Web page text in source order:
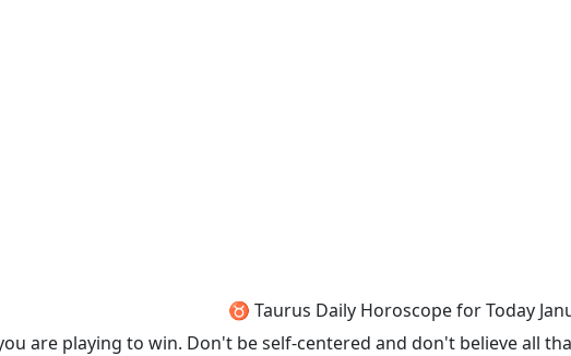
♉ Taurus Daily Horoscope for Today
are playing to win. Don't be self-centered and don't believe all